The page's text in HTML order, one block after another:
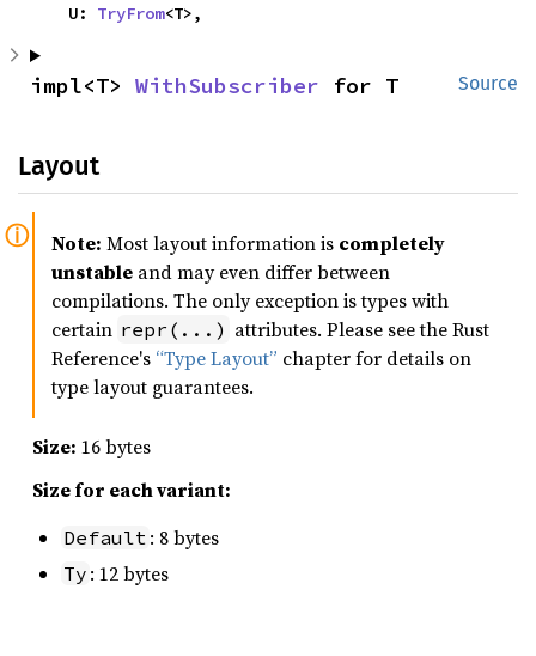
    U:
TryFrom<T>,
Source
impl<T> WithSubscriber for T
Layout
Note: Most layout information is completely
unstable and may even differ between
compilations. The only exception is types with
certain repr(...) attributes. Please see the Rust
Reference's “Type Layout” chapter for details on
type layout guarantees.
Size: 16 bytes
Size for each variant:
Default : 8 bytes
Ty : 12 bytes